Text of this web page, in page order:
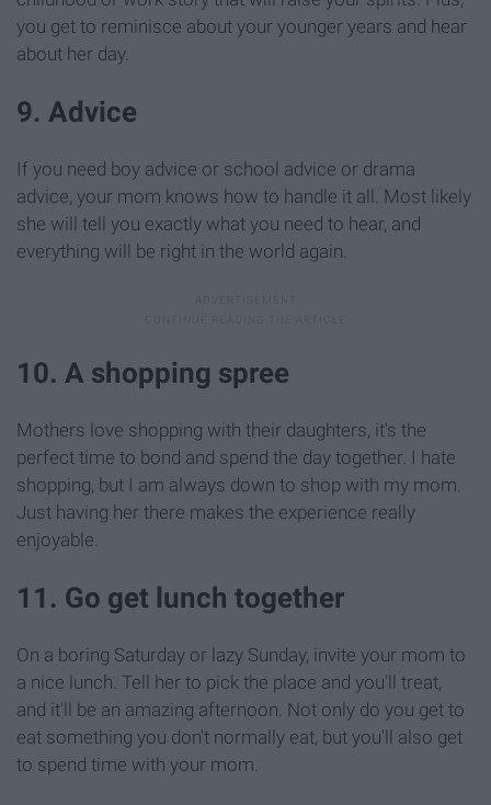
you get to reminisce about your younger years and hear
about her day.
9. Advice
If you need boy advice or school advice or drama
advice, your mom knows how to handle it all. Most likely
she will tell you exactly what you need to hear, and
everything will be right in the world again.
10. A shopping spree
Mothers love shopping with their daughters, it's the
perfect time to bond and spend the day together. I hate
shopping, but I am always down to shop with my mom.
Just having her there makes the experience really
enjoyable.
11. Go get lunch together
On a boring Saturday or lazy Sunday, invite your mom to
a nice lunch. Tell her to pick the place and you'll treat,
and it'll be an amazing afternoon. Not only do you get to
eat something you don't normally eat, but you'll also get
to spend time with your mom.